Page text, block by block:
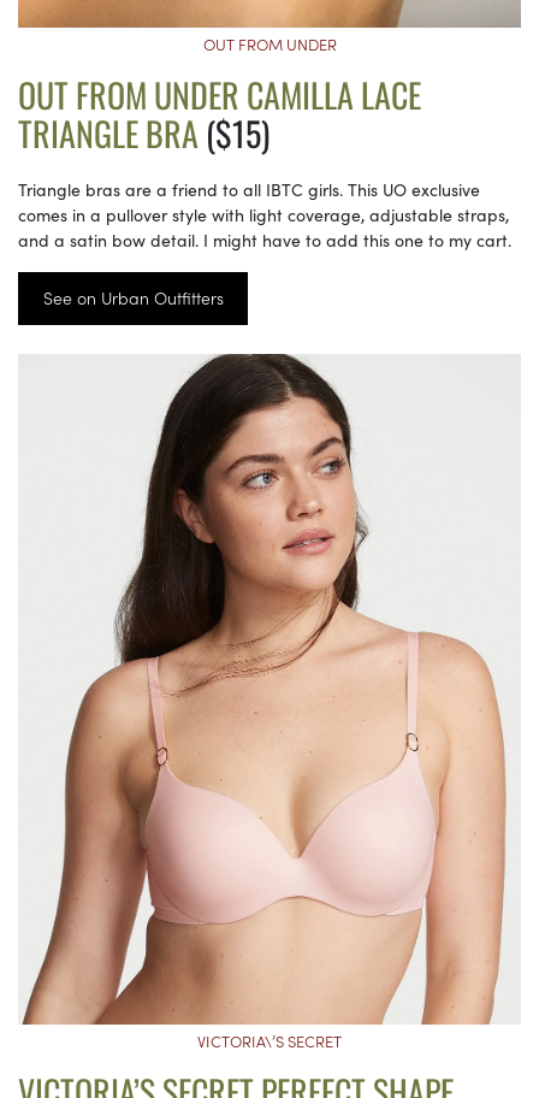
OUT FROM UNDER
OUT FROM UNDER CAMILLA LACE
TRIANGLE BRA ($15)
Triangle bras are a friend to all IBTC girls. This UO exclusive
comes in a pullover style with light coverage, adjustable straps,
and a satin bow detail. I might have to add this one to my cart.
See on Urban Outfitters
VICTORIA\’S SECRET